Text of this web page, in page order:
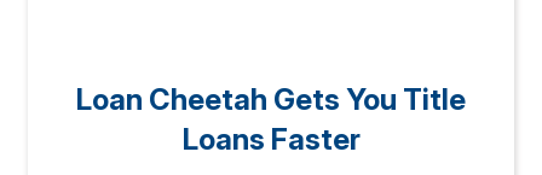
Loan Cheetah Gets You Title
Loans Faster